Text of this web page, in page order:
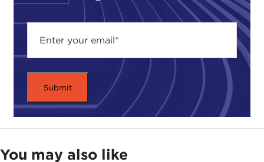
contends that it would take little effort on our part
InThe Life You Can SaveProfessor Singer uses
ethical arguments, provocative thought
experience, illuminating examples and case studies
of charitable giving to show that our current
response to world poverty is not only insufficient
but ethically indefensible and needs to change. He
You may also like